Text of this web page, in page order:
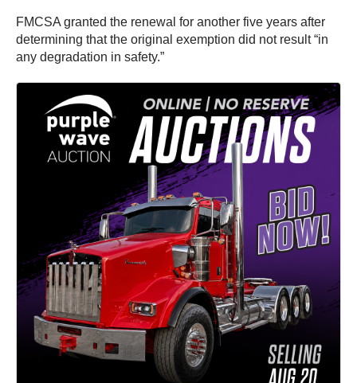
FMCSA granted the renewal for another five years after
determining that the original exemption did not result “in
any degradation in safety.”